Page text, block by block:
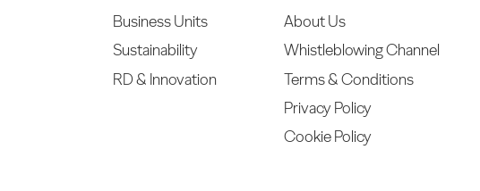
Business Units
Sustainability
RD & Innovation
About Us
Whistleblowing Channel
Terms & Conditions
Privacy Policy
Cookie Policy